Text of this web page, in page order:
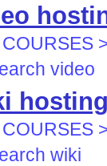
video
wiki